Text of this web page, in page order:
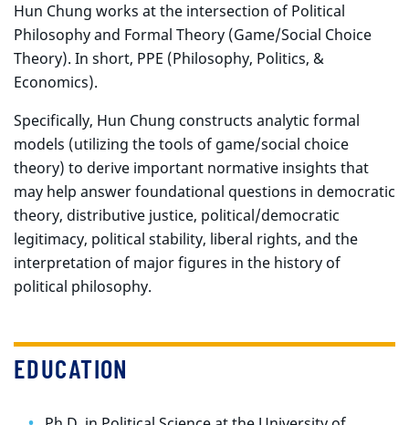
Hun Chung works at the intersection of Political
Philosophy and Formal Theory (Game/Social Choice
Theory). In short, PPE (Philosophy, Politics, &
Economics).
Specifically, Hun Chung constructs analytic formal
models (utilizing the tools of game/social choice
theory) to derive important normative insights that
may help answer foundational questions in democratic
theory, distributive justice, political/democratic
legitimacy, political stability, liberal rights, and the
interpretation of major figures in the history of
political philosophy.
EDUCATION